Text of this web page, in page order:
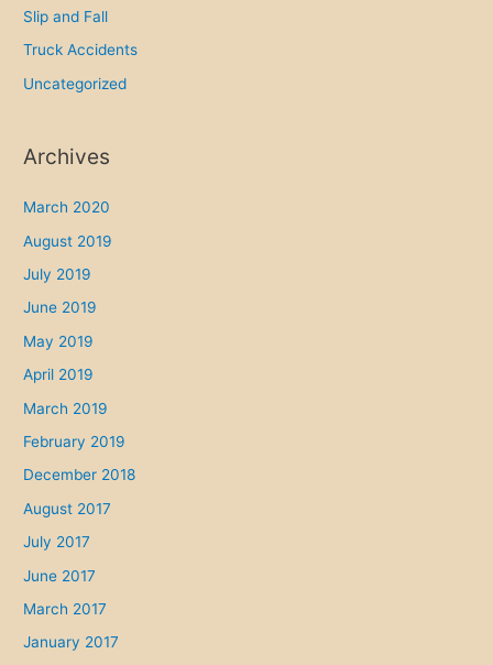
Slip and Fall
Truck Accidents
Uncategorized
Archives
March 2020
August 2019
July 2019
June 2019
May 2019
April 2019
March 2019
February 2019
December 2018
August 2017
July 2017
June 2017
March 2017
January 2017